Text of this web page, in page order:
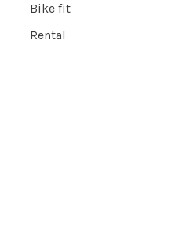
Bike fit
Rental